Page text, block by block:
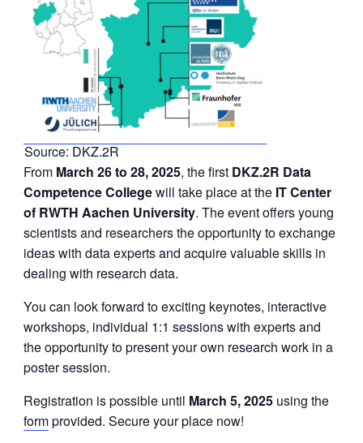
Source: DKZ.2R
From March 26 to 28, 2025, the first DKZ.2R Data
Competence Collegewill take place at the IT Center
of RWTH Aachen University. The event offers young
scientists and researchers the opportunity to exchange
ideas with data experts and acquire valuable skills in
dealing with research data.
You can look forward to exciting keynotes, interactive
workshops, individual 1:1 sessions with experts and
the opportunity to present your own research work in a
poster session.
Registration is possible until March 5, 2025using the
formprovided. Secure your place now!